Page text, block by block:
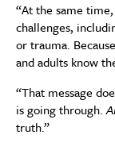
“At the same
challenges,
or trauma.
and adults know
“That message
is going through.
truth.”